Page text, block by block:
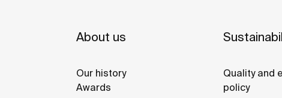
About us
Our history
Awards
Quality and
policy